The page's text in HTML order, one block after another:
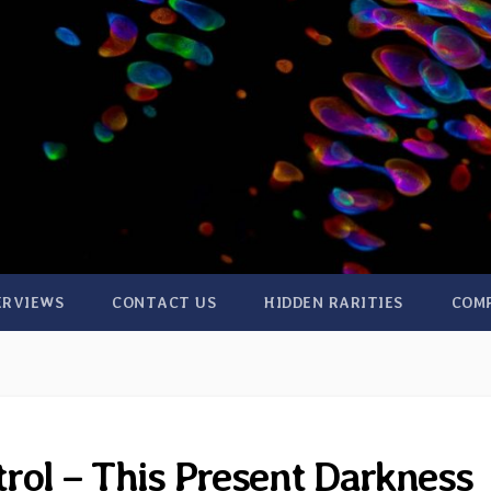
CONTACT US HIDDEN RARITIES
– This Present Darkness